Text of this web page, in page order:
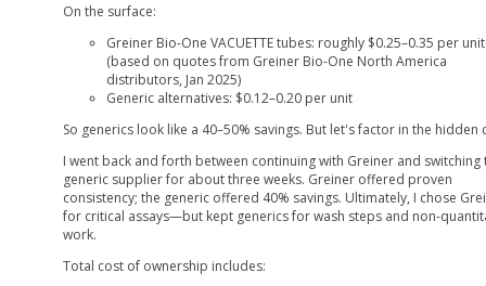
On the surface:
Greiner Bio-One VACUETTE tubes: roughly $0.25–0.35 per unit
(based on quotes from Greiner Bio-One North America
distributors, Jan 2025)
Generic alternatives: $0.12–0.20 per unit
So generics look like a 40–50% savings. But let's factor in the hidden
I went back and forth between continuing with Greiner and switching
generic supplier for about three weeks. Greiner offered proven
consistency; the generic offered 40% savings. Ultimately, I chose
for critical assays—but kept generics for wash steps and non-
work.
Total cost of ownership includes: